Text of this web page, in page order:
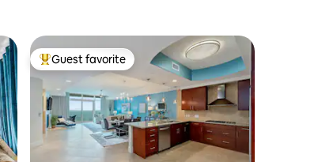
Top guest favorite
Guest favorite